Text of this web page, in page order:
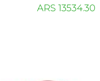
ARS 13534.30